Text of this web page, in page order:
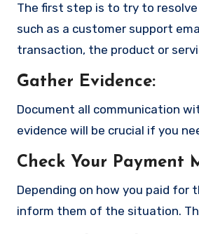
The first step is to try to
such as a customer support
transaction, the product or
Gather Evidence:
Document all communication
evidence will be crucial if you
Check Your Payment
Depending on how you paid for
inform them of the situation.